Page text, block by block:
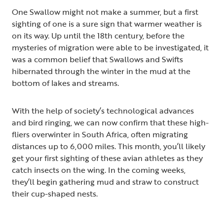
One Swallow might not make a summer, but a first
sighting of one is a sure sign that warmer weather is
on its way. Up until the 18th century, before the
mysteries of migration were able to be investigated, it
was a common belief that Swallows and Swifts
hibernated through the winter in the mud at the
bottom of lakes and streams.
With the help of society’s technological advances
and bird ringing, we can now confirm that these high-
fliers overwinter in South Africa, often migrating
distances up to 6,000 miles. This month, you’ll likely
get your first sighting of these avian athletes as they
catch insects on the wing. In the coming weeks,
they’ll begin gathering mud and straw to construct
their cup-shaped nests.